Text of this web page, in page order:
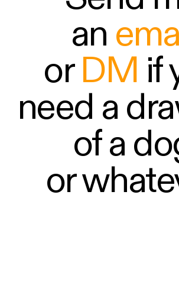
an
orDM if
need a
of a
or